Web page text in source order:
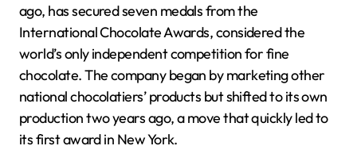
ago, has secured seven medals from the
International Chocolate Awards, considered the
world’s only independent competition for fine
chocolate. The company began by marketing other
national chocolatiers’ products but shifted to its own
production two years ago, a move that quickly led to
its first award in New York.